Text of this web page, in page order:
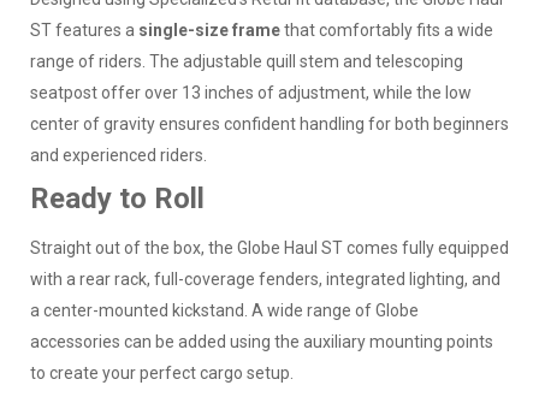
ST features a single-size framethat comfortably fits a wide
range of riders. The adjustable quill stem and telescoping
seatpost offer over 13 inches of adjustment, while the low
center of gravity ensures confident handling for both beginners
and experienced riders.
Ready to Roll
Straight out of the box, the Globe Haul ST comes fully equipped
with a rear rack, full-coverage fenders, integrated lighting, and
a center-mounted kickstand. A wide range of Globe
accessories can be added using the auxiliary mounting points
to create your perfect cargo setup.